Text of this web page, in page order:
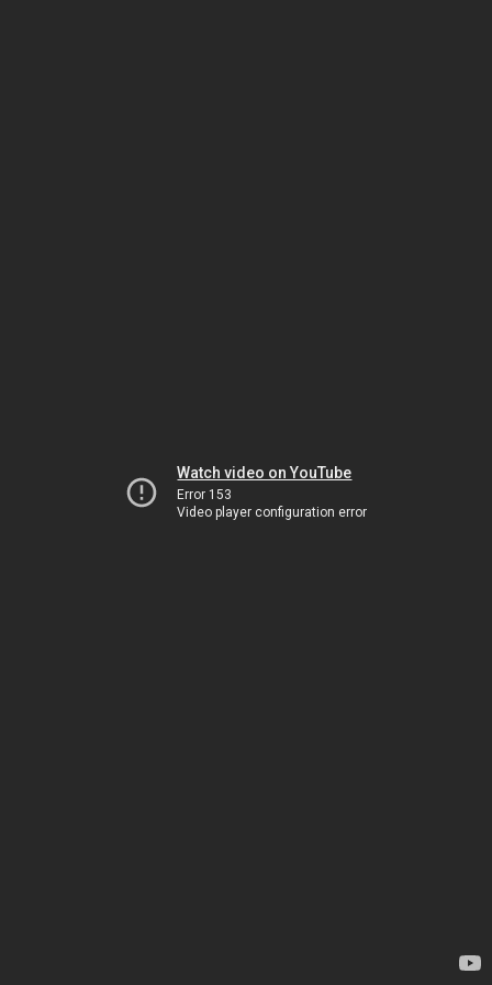
Watch video on YouTube
Error 153
Video player configuration error